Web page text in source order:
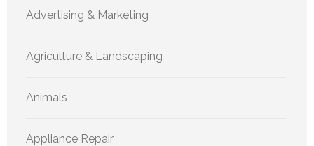
Advertising & Marketing
Agriculture & Landscaping
Animals
Appliance Repair